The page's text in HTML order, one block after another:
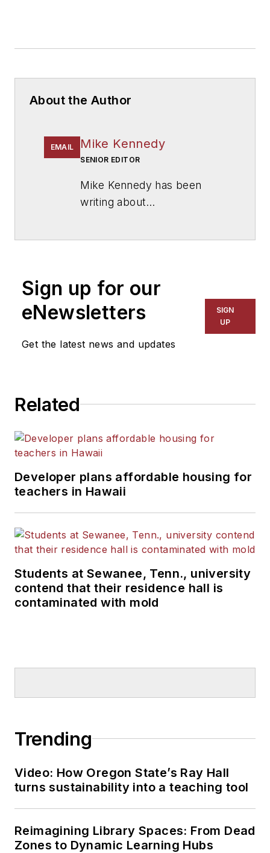
About the Author
EMAIL Mike Kennedy
SENIOR EDITOR
Mike Kennedy has been
writing about
for The Chicago Tribune,
The Kansas City Star, The
Kansas City Times and City
News Bureau of Chicago.
Sign up for our
eNewsletters
Get the latest news and updates
SIGN
UP
Related
Developer plans affordable housing for
teachers in Hawaii
Students at Sewanee, Tenn., university
contend that their residence hall is
contaminated with mold
Trending
Video: How Oregon State’s Ray Hall
turns sustainability into a teaching tool
Reimagining Library Spaces: From Dead
Zones to Dynamic Learning Hubs